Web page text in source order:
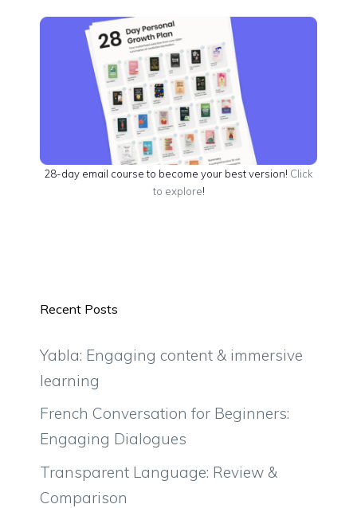
28-day email course to become your best version! Click
to explore!
Recent Posts
Yabla: Engaging content & immersive
learning
French Conversation for Beginners:
Engaging Dialogues
Transparent Language: Review &
Comparison